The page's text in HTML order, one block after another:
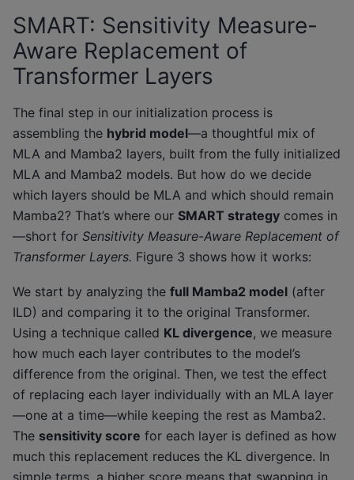
SMART: Sensitivity Measure-
Aware Replacement of
Transformer Layers
The final step in our initialization process is
assembling the hybrid model—a thoughtful mix of
MLA and Mamba2 layers, built from the fully initialized
MLA and Mamba2 models. But how do we decide
which layers should be MLA and which should remain
Mamba2? That’s where our SMART strategy comes in
—short for Sensitivity Measure-Aware Replacement of
Transformer Layers. Figure 3 shows how it works:
We start by analyzing the full Mamba2 model (after
ILD) and comparing it to the original Transformer.
Using a technique called KL divergence, we measure
how much each layer contributes to the model’s
difference from the original. Then, we test the effect
of replacing each layer individually with an MLA layer
—one at a time—while keeping the rest as Mamba2.
The sensitivity score for each layer is defined as how
much this replacement reduces the KL divergence. In